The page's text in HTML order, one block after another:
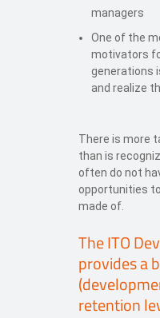
managers
One of the
motivators
generations
and realize
There is more
than is
often do not
opportunities
made of.
The ITO
provides a
retention